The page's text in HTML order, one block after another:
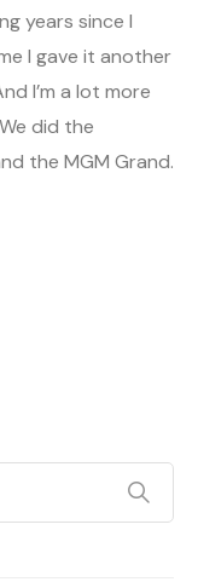
years since I
I gave it another
I’m a lot more
did the
the MGM Grand.